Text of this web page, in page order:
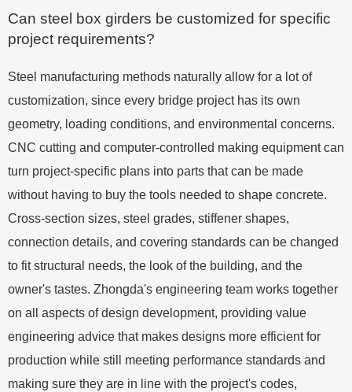
Can steel box girders be customized for specific
project requirements?
Steel manufacturing methods naturally allow for a lot of
customization, since every bridge project has its own
geometry, loading conditions, and environmental concerns.
CNC cutting and computer-controlled making equipment can
turn project-specific plans into parts that can be made
without having to buy the tools needed to shape concrete.
Cross-section sizes, steel grades, stiffener shapes,
connection details, and covering standards can be changed
to fit structural needs, the look of the building, and the
owner's tastes. Zhongda's engineering team works together
on all aspects of design development, providing value
engineering advice that makes designs more efficient for
production while still meeting performance standards and
making sure they are in line with the project's codes,